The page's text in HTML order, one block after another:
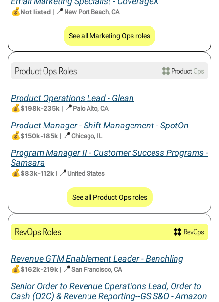
💰Not listed | 📍 New Port Beach, CA
See all Marketing Ops roles
Product Operations Lead - Glean
💰$198k-235k | 📍 Palo Alto, CA
Product Manager - Shift Management - SpotOn
💰$150k-185k | 📍Chicago, IL
Program Manager II - Customer Success Programs -
Samsara
💰$83k-112k | 📍 United States
See all Product Ops roles
Revenue GTM Enablement Leader - Benchling
💰$162k-219k | 📍San Francisco, CA
Senior Order to Revenue Operations Lead, Order to
Cash (O2C) & Revenue Reporting--GS S&O - Amazon